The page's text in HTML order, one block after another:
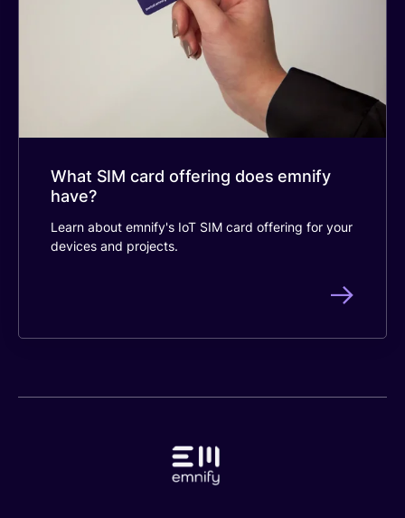
What SIM card offering does emnify
have?
Learn about emnify's IoT SIM card offering for your
devices and projects.